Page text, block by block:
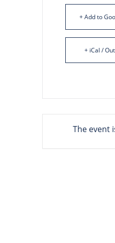
+ Add to
+ iCal /
The event